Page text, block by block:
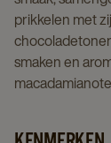
prikkelen met
smaken en